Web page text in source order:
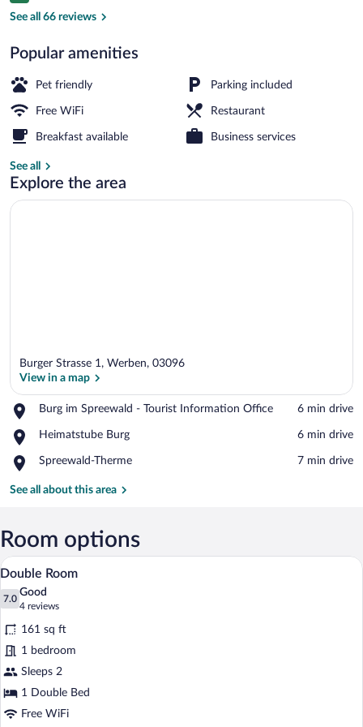
See all 66 reviews
Popular amenities
Pet friendly Parking included
Free WiFi Restaurant
Breakfast available Business services
See all
Explore the area
Burger Strasse 1, Werben, 03096
View in a map
Burg im Spreewald - Tourist Information Office
Place,
im
-
Information
‪6 min drive‬
Heimatstube Burg
Place,
Burg
‪6 min drive‬
Spreewald-Therme
Place,
Therme
‪7 min drive‬
See all about this area
Room options
View
all
photos
for
Double
Room
A hotel room with a bed, a desk, a
4
Double Room
7.0
7.0 out of 10
Good
4 reviews
(4
reviews)
161 sq ft
1 bedroom
Sleeps 2
1 Double Bed
Free WiFi